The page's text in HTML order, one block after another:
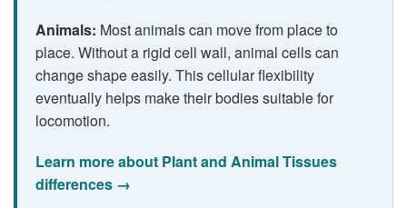
Animals: Most animals can move from place to
place. Without a rigid cell wall, animal cells can
change shape easily. This cellular flexibility
eventually helps make their bodies suitable for
locomotion.
Learn more about Plant and Animal Tissues
differences →